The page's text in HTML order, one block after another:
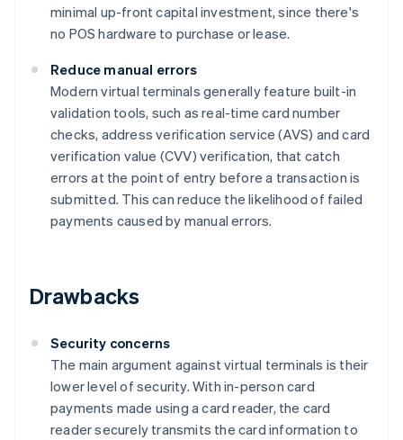
minimal up-front capital investment, since there's
no POS hardware to purchase or lease.
Reduce manual errors
Modern virtual terminals generally feature built-in
validation tools, such as real-time card number
checks, address verification service (AVS) and card
verification value (CVV) verification, that catch
errors at the point of entry before a transaction is
submitted. This can reduce the likelihood of failed
payments caused by manual errors.
Drawbacks
Security concerns
The main argument against virtual terminals is their
lower level of security. With in-person card
payments made using a card reader, the card
reader securely transmits the card information to